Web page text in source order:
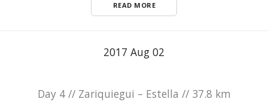
READ MORE
2017 Aug 02
Day 4 // Zariquiegui – Estella // 37.8 km